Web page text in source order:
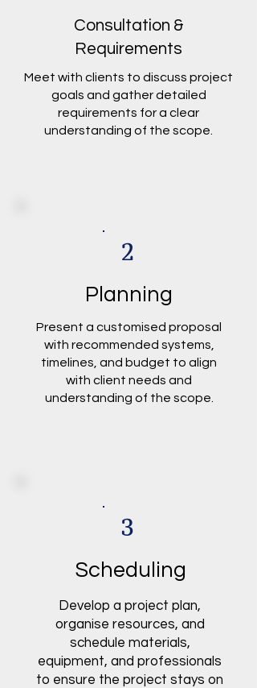
Consultation &
Requirements
Meet with clients to discuss project
goals and gather detailed
requirements for a clear
understanding of the scope.
2
Planning
Present a customised proposal
with recommended systems,
timelines, and budget to align
with client needs and
understanding of the scope.
3
Scheduling
Develop a project plan,
organise resources, and
schedule materials,
equipment, and professionals
to ensure the project stays on